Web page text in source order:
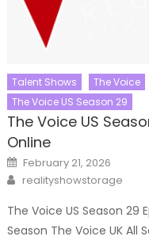
Talent Shows The Voice
The Voice US Season 29
The Voice US
Online
Posted
on
February 21, 2026
Author
realityshowstorage
The Voice US Season 29
Season The Voice UK All